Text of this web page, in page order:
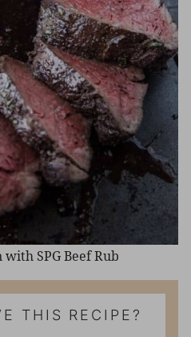
SPG Beef Rub
THIS RECIPE?